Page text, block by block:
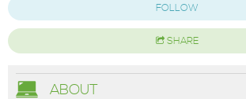
FOLLOW
SHARE
ABOUT